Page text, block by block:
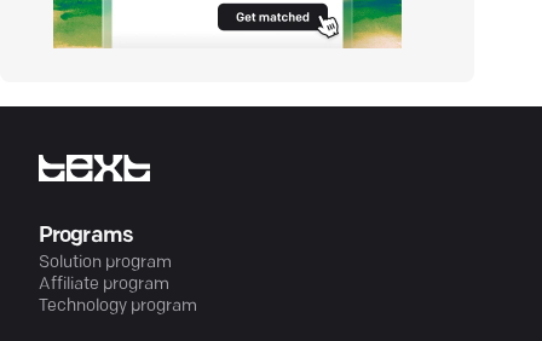
Programs
Solution program
Affiliate program
Technology program